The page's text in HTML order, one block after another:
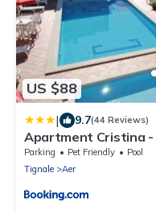
US $88
| 9.7(44 Reviews)
Apartment Cristina -
Parking Pet Friendly
Pool
Tignale
Aer